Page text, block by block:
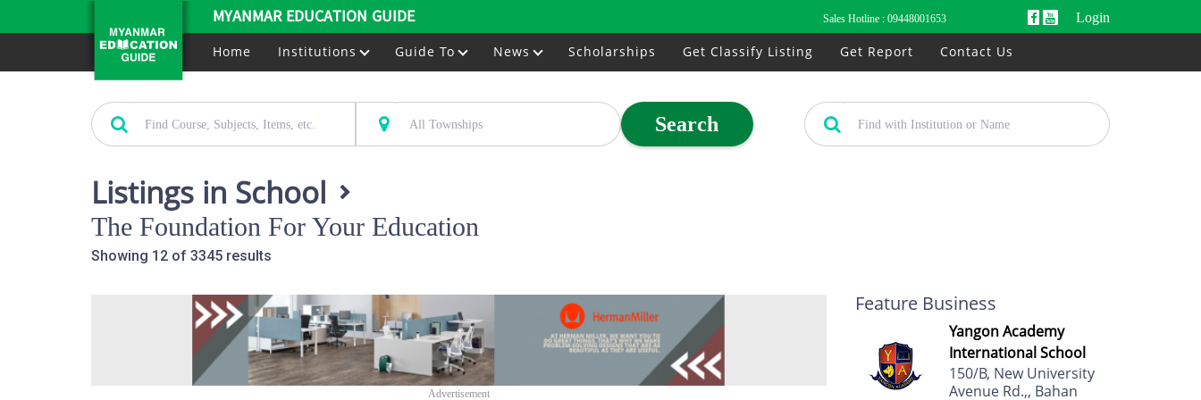
MYANMAR EDUCATION GUIDE Sales Hotline : 09448001653 Login
Home Institutions Guide To News Scholarships Get Classify Listing Get Report Contact Us
Search
Listings in School
The Foundation For Your Education
Showing 12 of 3345 results
Feature Business
Yangon Academy
International School
150/B, New University
Avenue Rd.,, Bahan